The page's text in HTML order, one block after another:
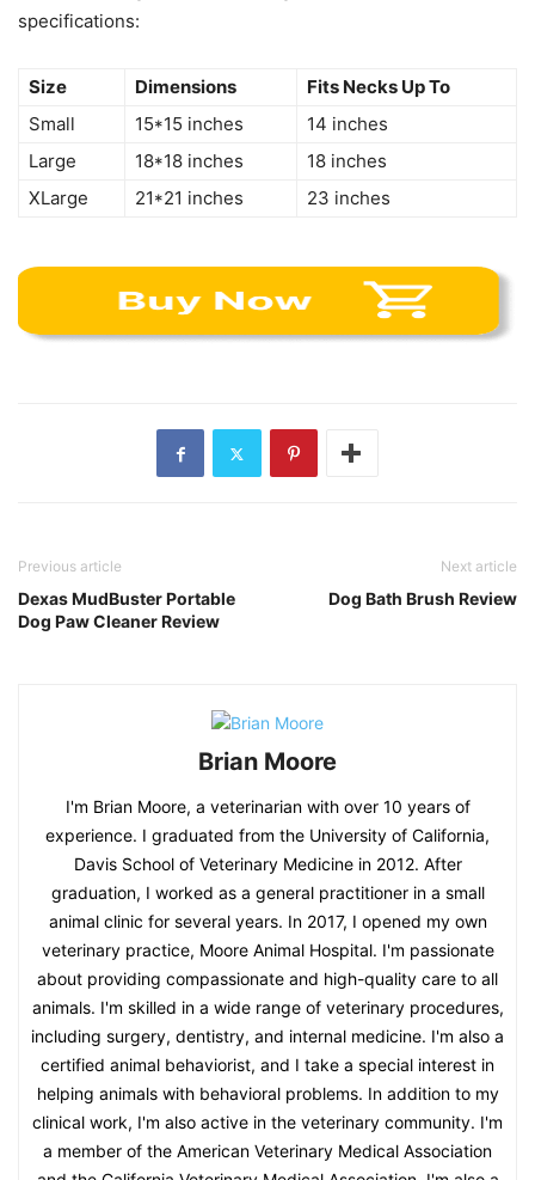
specifications:
Size Dimensions
Fits Necks Up To
Small
15*15 inches
14 inches
Large
18*18 inches
18 inches
XLarge
21*21 inches 23 inches
Previous article
Dexas MudBuster Portable
Dog Paw Cleaner Review
Next article
Dog Bath Brush Review
Brian Moore
I'm Brian Moore, a veterinarian with over 10 years of
experience. I graduated from the University of California,
Davis School of Veterinary Medicine in 2012. After
graduation, I worked as a general practitioner in a small
animal clinic for several years. In 2017, I opened my own
veterinary practice, Moore Animal Hospital. I'm passionate
about providing compassionate and high-quality care to all
animals. I'm skilled in a wide range of veterinary procedures,
including surgery, dentistry, and internal medicine. I'm also a
certified animal behaviorist, and I take a special interest in
helping animals with behavioral problems. In addition to my
clinical work, I'm also active in the veterinary community. I'm
a member of the American Veterinary Medical Association